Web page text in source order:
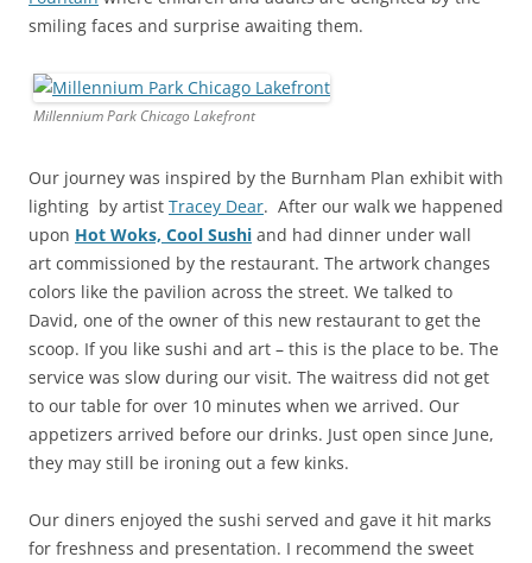
smiling faces and surprise awaiting them.
Millennium Park Chicago Lakefront
Our journey was inspired by the Burnham Plan exhibit with
lighting by artist Tracey Dear. After our walk we happened
upon Hot Woks, Cool Sushi and had dinner under wall
art commissioned by the restaurant. The artwork changes
colors like the pavilion across the street. We talked to
David, one of the owner of this new restaurant to get the
scoop. If you like sushi and art – this is the place to be. The
service was slow during our visit. The waitress did not get
to our table for over 10 minutes when we arrived. Our
appetizers arrived before our drinks. Just open since June,
they may still be ironing out a few kinks.
Our diners enjoyed the sushi served and gave it hit marks
for freshness and presentation. I recommend the sweet